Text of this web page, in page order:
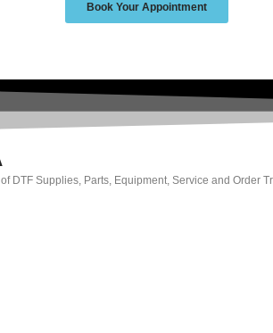
Book Your Appointment
DTF Supplies, Parts, Equipment, Service and Order